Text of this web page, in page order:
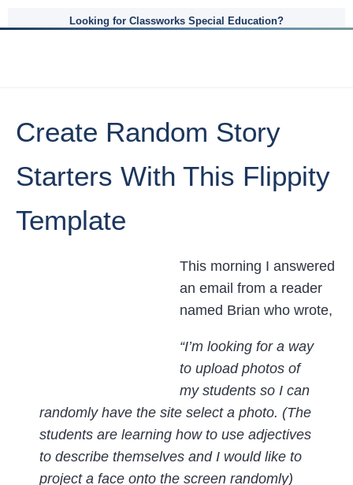
Looking for Classworks Special Education?
Create Random Story
Starters With This Flippity
Template
This morning I answered
an email from a reader
named Brian who wrote,
“I’m looking for a way
to upload photos of
my students so I can
randomly have the site select a photo. (The
students are learning how to use adjectives
to describe themselves and I would like to
project a face onto the screen randomly)